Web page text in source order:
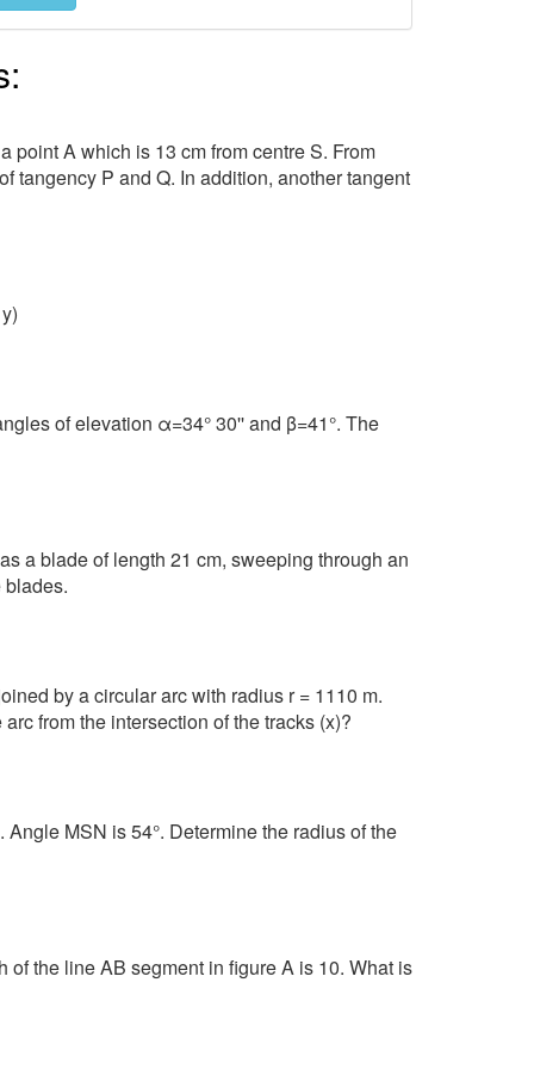
point A which is 13 cm from centre S. From
tangency P and Q. In addition, another tangent
of elevation α=34° 30'' and β=41°. The
a blade of length 21 cm, sweeping through an
blades.
by a circular arc with radius r = 1110 m.
from the intersection of the tracks (x)?
MSN is 54°. Determine the radius of the
the line AB segment in figure A is 10. What is